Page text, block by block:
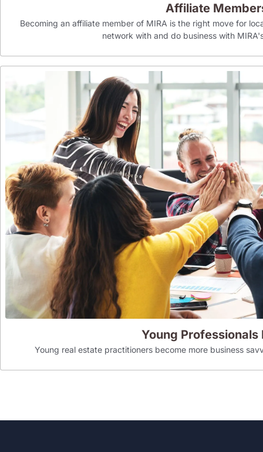
Affiliate
Becoming an affiliate member of MIRA is the right move for
network with and do business with
Young Professionals
Young real estate practitioners become more business